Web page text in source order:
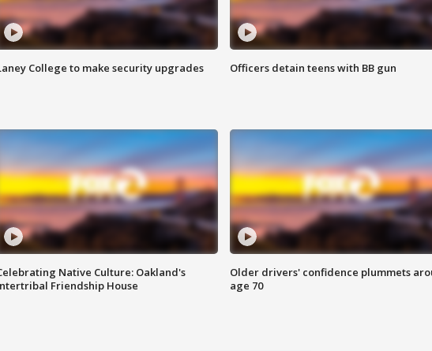
College to make security upgrades Officers detain teens with BB gun
Native Culture: Oakland's
Friendship House
Older drivers' confidence plummets
age 70